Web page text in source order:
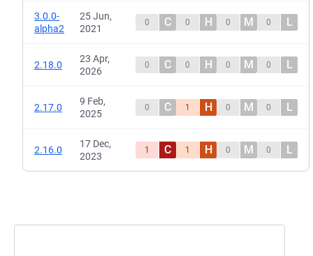
3.0.0-
alpha2
25 Jun,
2021
0 C 0 H 0 M 0 L
2.18.0
23 Apr,
2026
0 C 0 H 0 M 0 L
2.17.0
9 Feb,
2025
0 C 1 H 0 M 0 L
2.16.0
17 Dec,
2023
1 C 1 H 0 M 0 L